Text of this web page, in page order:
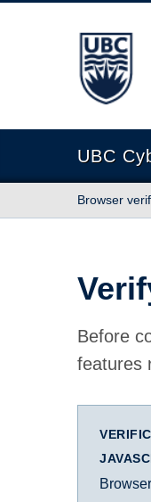
The
UBC
Browser
Before
features